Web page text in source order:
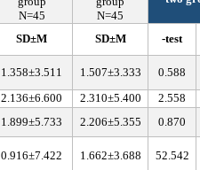
N=45
N=45
SD±M SD±M
-test
1.358±3.511 1.507±3.333
0.588
2.136±6.600 2.310±5.400
2.558
1.899±5.733 2.206±5.355
0.870
0.916±7.422 1.662±3.688 52.542